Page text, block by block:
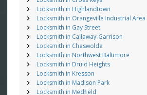
Locksmith in Highlandtown
Locksmith in Orangeville Industrial Area
Locksmith in Gay Street
Locksmith in Callaway-Garrison
Locksmith in Cheswolde
Locksmith in Northwest Baltimore
Locksmith in Druid Heights
Locksmith in Kresson
Locksmith in Madison Park
Locksmith in Medfield